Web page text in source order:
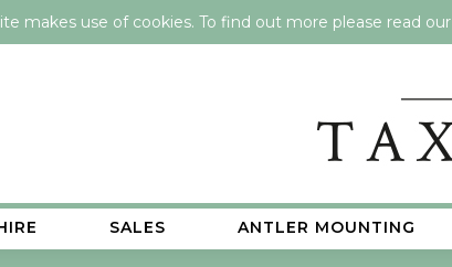
makes use of cookies. To find out more please read our
SALES ANTLER MOUNTING